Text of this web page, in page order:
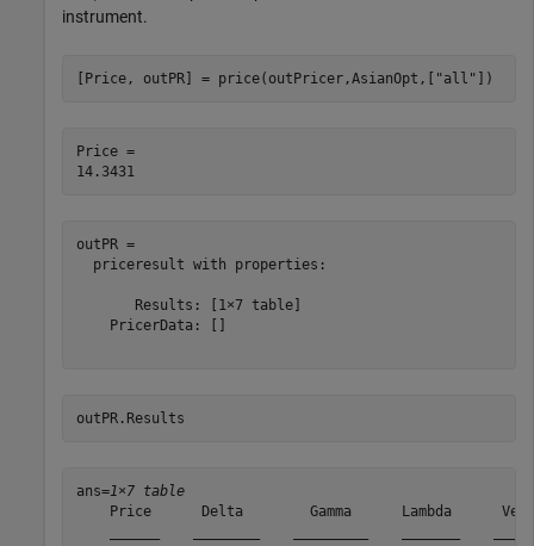
instrument.
[Price, outPR] = price(outPricer,AsianOpt,[ "all" ])
Price =
outPR =
  priceresult with properties:
       Results: [1×7 table]
    PricerData: []
outPR.Results
ans=1×7 table
Price      Delta        Gamma      Lambda